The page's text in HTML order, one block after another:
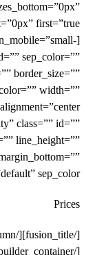
sep_color=””
border_size=””
width=””
class=”” id=””
line_height=””
sep_color=””]
Prices